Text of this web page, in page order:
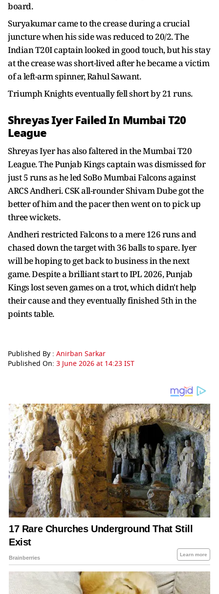
board.
Suryakumar came to the crease during a crucial
juncture when his side was reduced to 20/2. The
Indian T20I captain looked in good touch, but his stay
at the crease was short-lived after he became a victim
of a left-arm spinner, Rahul Sawant.
Triumph Knights eventually fell short by 21 runs.
Shreyas Iyer Failed In Mumbai T20
League
Shreyas Iyer has also faltered in the Mumbai T20
League. The Punjab Kings captain was dismissed for
just 5 runs as he led SoBo Mumbai Falcons against
ARCS Andheri. CSK all-rounder Shivam Dube got the
better of him and the pacer then went on to pick up
three wickets.
Andheri restricted Falcons to a mere 126 runs and
chased down the target with 36 balls to spare. Iyer
will be hoping to get back to business in the next
game. Despite a brilliant start to IPL 2026, Punjab
Kings lost seven games on a trot, which didn't help
their cause and they eventually finished 5th in the
points table.
Published By : Anirban Sarkar
Published On: 3 June 2026 at 14:23 IST